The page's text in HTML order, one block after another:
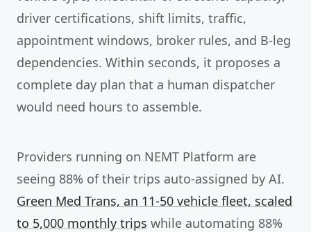
driver certifications, shift limits, traffic,
appointment windows, broker rules, and B-leg
dependencies. Within seconds, it proposes a
complete day plan that a human dispatcher
would need hours to assemble.
Providers running on NEMT Platform are
seeing 88% of their trips auto-assigned by AI.
Green Med Trans, an 11-50 vehicle fleet, scaled
to 5,000 monthly trips while automating 88%